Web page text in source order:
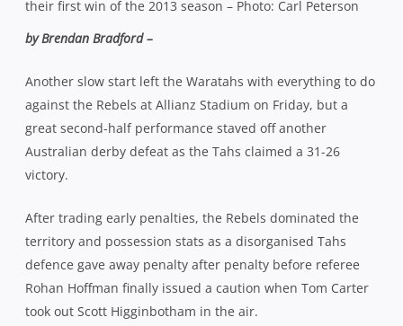
their first win of the 2013 season – Photo: Carl Peterson
by Brendan Bradford –
Another slow start left the Waratahs with everything to do
against the Rebels at Allianz Stadium on Friday, but a
great second-half performance staved off another
Australian derby defeat as the Tahs claimed a 31-26
victory.
After trading early penalties, the Rebels dominated the
territory and possession stats as a disorganised Tahs
defence gave away penalty after penalty before referee
Rohan Hoffman finally issued a caution when Tom Carter
took out Scott Higginbotham in the air.